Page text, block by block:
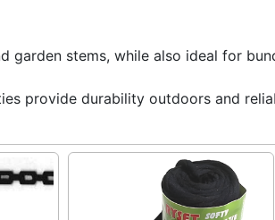
garden stems, while also ideal for
provide durability outdoors and